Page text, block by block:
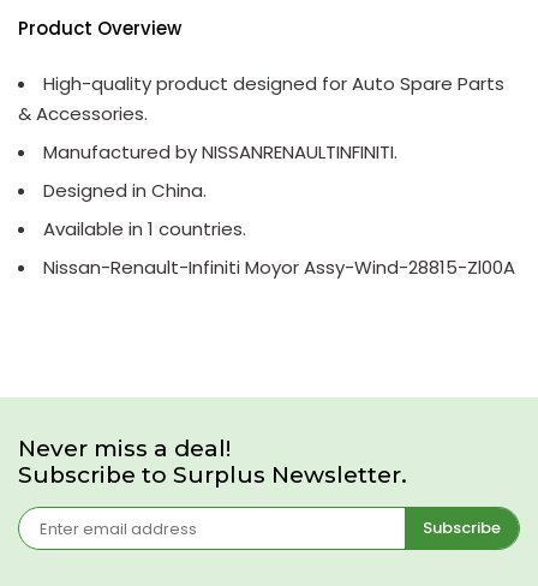
Product Overview
High-quality product designed for Auto Spare Parts
& Accessories.
Manufactured by NISSANRENAULTINFINITI.
Designed in China.
Available in 1 countries.
Nissan-Renault-Infiniti Moyor Assy-Wind-28815-Zl00A
Never miss a deal!
Subscribe to Surplus Newsletter.
Subscribe